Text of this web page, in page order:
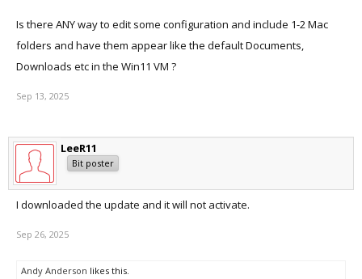
Is there ANY way to edit some configuration and include 1-2 Mac
folders and have them appear like the default Documents,
Downloads etc in the Win11 VM ?
Sep 13, 2025
LeeR11
Bit poster
I downloaded the update and it will not activate.
Sep 26, 2025
Andy Anderson likes this.